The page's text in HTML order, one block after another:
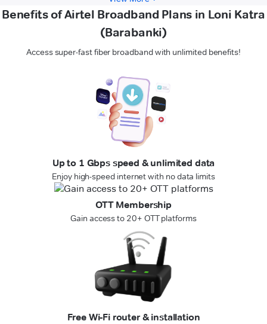
Benefits of Airtel Broadband Plans in Loni Katra
(Barabanki)
Access super-fast fiber broadband with unlimited benefits!
Up to 1 Gbps speed & unlimited data
Enjoy high-speed internet with no data limits
OTT Membership
Gain access to 20+ OTT platforms
Free Wi-Fi router & installation